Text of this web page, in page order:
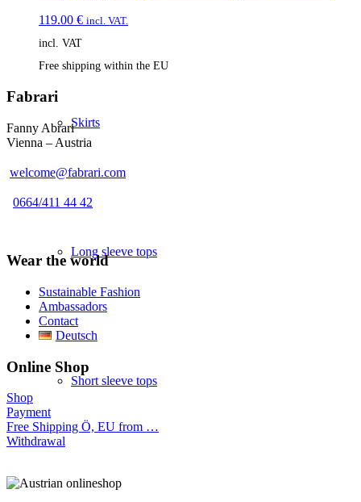
Skirts
Long sleeve tops
Short sleeve tops
119.00 € incl. VAT.
incl. VAT
Free shipping within the EU
Fabrari
Fanny Abrari
Vienna – Austria
welcome@fabrari.com
0664/411 44 42
Wear the world
Sustainable Fashion
Ambassadors
Contact
Deutsch
Online Shop
Shop
Payment
Free Shipping Ö, EU from …
Withdrawal